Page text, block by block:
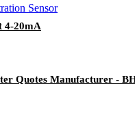
4-20mA
Quotes Manufacturer -